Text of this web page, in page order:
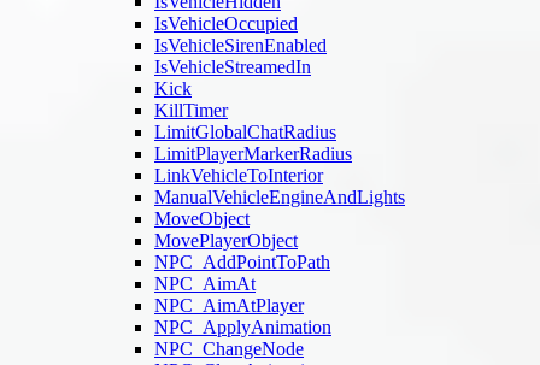
IsVehicleOccupied
IsVehicleSirenEnabled
IsVehicleStreamedIn
Kick
KillTimer
LimitGlobalChatRadius
LimitPlayerMarkerRadius
LinkVehicleToInterior
ManualVehicleEngineAndLights
MoveObject
MovePlayerObject
NPC_AddPointToPath
NPC_AimAt
NPC_AimAtPlayer
NPC_ApplyAnimation
NPC_ChangeNode